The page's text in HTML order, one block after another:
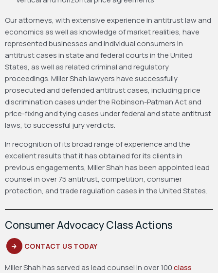
Our attorneys, with extensive experience in antitrust law and
economics as well as knowledge of market realities, have
represented businesses and individual consumers in
antitrust cases in state and federal courts in the United
States, as well as related criminal and regulatory
proceedings. Miller Shah lawyers have successfully
prosecuted and defended antitrust cases, including price
discrimination cases under the Robinson-Patman Act and
price-fixing and tying cases under federal and state antitrust
laws, to successful jury verdicts.
In recognition of its broad range of experience and the
excellent results that it has obtained for its clients in
previous engagements, Miller Shah has been appointed lead
counsel in over 75 antitrust, competition, consumer
protection, and trade regulation cases in the United States.
Consumer Advocacy Class Actions
CONTACT US TODAY
Miller Shah has served as lead counsel in over 100class